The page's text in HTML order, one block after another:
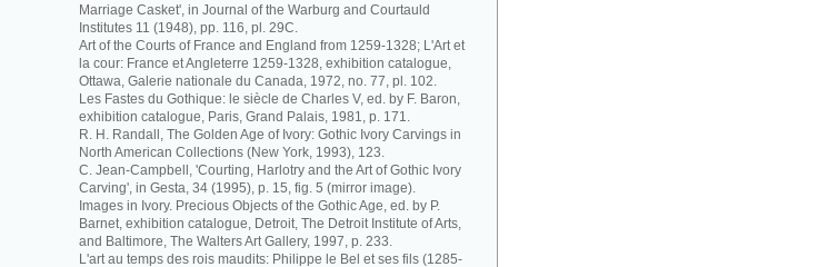
Marriage Casket', in Journal of the Warburg and Courtauld
Institutes 11 (1948), pp. 116, pl. 29C.
Art of the Courts of France and England from 1259-1328; L'Art et
la cour: France et Angleterre 1259-1328, exhibition catalogue,
Ottawa, Galerie nationale du Canada, 1972, no. 77, pl. 102.
Les Fastes du Gothique: le siècle de Charles V, ed. by F. Baron,
exhibition catalogue, Paris, Grand Palais, 1981, p. 171.
R. H. Randall, The Golden Age of Ivory: Gothic Ivory Carvings in
North American Collections (New York, 1993), 123.
C. Jean-Campbell, 'Courting, Harlotry and the Art of Gothic Ivory
Carving', in Gesta, 34 (1995), p. 15, fig. 5 (mirror image).
Images in Ivory. Precious Objects of the Gothic Age, ed. by P.
Barnet, exhibition catalogue, Detroit, The Detroit Institute of Arts,
and Baltimore, The Walters Art Gallery, 1997, p. 233.
L'art au temps des rois maudits: Philippe le Bel et ses fils (1285-